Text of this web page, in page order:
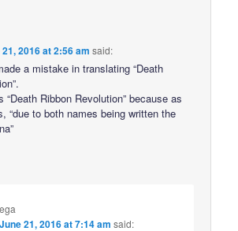
2016 at 2:56 am said:
a mistake in translating “Death
“Death Ribbon Revolution” because as
“due to both names being written the
June 21, 2016 at 7:14 am said: